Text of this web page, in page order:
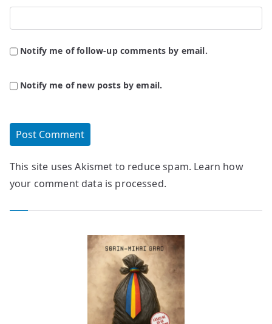
Notify me of follow-up comments by email.
Notify me of new posts by email.
This site uses Akismet to reduce spam. Learn how
your comment data is processed.